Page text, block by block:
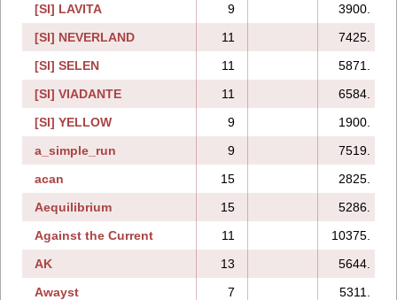
[SI] LAVITA
9
3900.
[SI] NEVERLAND
11
7425.
[SI] SELEN
11
5871.
[SI] VIADANTE
11
6584.
[SI] YELLOW
9
1900.
a_simple_run
9
7519.
acan
15
2825.
Aequilibrium
15
5286.
Against the Current
11
10375.
AK
13 5644.
Awayst
7
5311.